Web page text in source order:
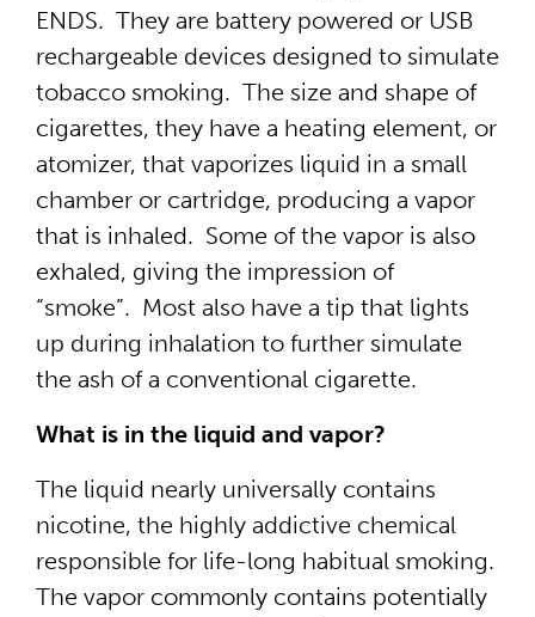
ENDS. They are battery powered or USB
rechargeable devices designed to simulate
tobacco smoking. The size and shape of
cigarettes, they have a heating element, or
atomizer, that vaporizes liquid in a small
chamber or cartridge, producing a vapor
that is inhaled. Some of the vapor is also
exhaled, giving the impression of
“smoke”. Most also have a tip that lights
up during inhalation to further simulate
the ash of a conventional cigarette.
What is in the liquid and vapor?
The liquid nearly universally contains
nicotine, the highly addictive chemical
responsible for life-long habitual smoking.
The vapor commonly contains potentially